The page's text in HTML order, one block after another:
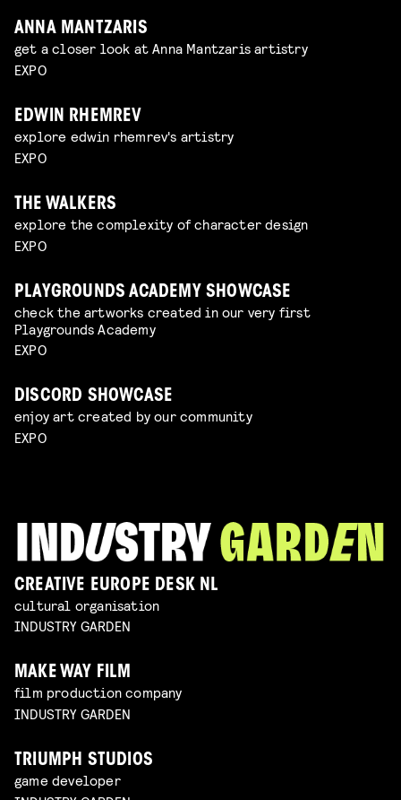
ANNA MANTZARIS
get a closer look at Anna Mantzaris artistry
EXPO
EDWIN RHEMREV
explore edwin rhemrev's artistry
EXPO
THE WALKERS
explore the complexity of character design
EXPO
PLAYGROUNDS ACADEMY SHOWCASE
check the artworks created in our very first
Playgrounds Academy
EXPO
DISCORD SHOWCASE
enjoy art created by our community
EXPO
CREATIVE EUROPE DESK NL
cultural organisation
INDUSTRY GARDEN
MAKE WAY FILM
film production company
INDUSTRY GARDEN
TRIUMPH STUDIOS
game developer